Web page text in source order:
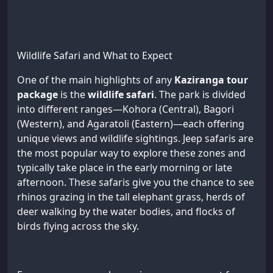
Wildlife Safari and What to Expect
One of the main highlights of any Kaziranga tour
package is thewildlife safari. The park is divided
into different ranges—Kohora (Central), Bagori
(Western), and Agaratoli (Eastern)—each offering
unique views and wildlife sightings. Jeep safaris are
the most popular way to explore these zones and
typically take place in the early morning or late
afternoon. These safaris give you the chance to see
rhinos grazing in the tall elephant grass, herds of
deer walking by the water bodies, and flocks of
birds flying across the sky.